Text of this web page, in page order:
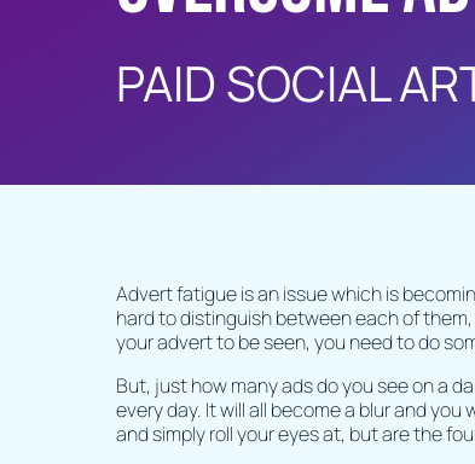
PAID SOCIAL
Advert fatigue is an issue which is
hard to distinguish between each of
your advert to be seen, you need to do
But, just how many ads do you see on a
every day. It will all become a blur and you
and simply roll your eyes at, but are the